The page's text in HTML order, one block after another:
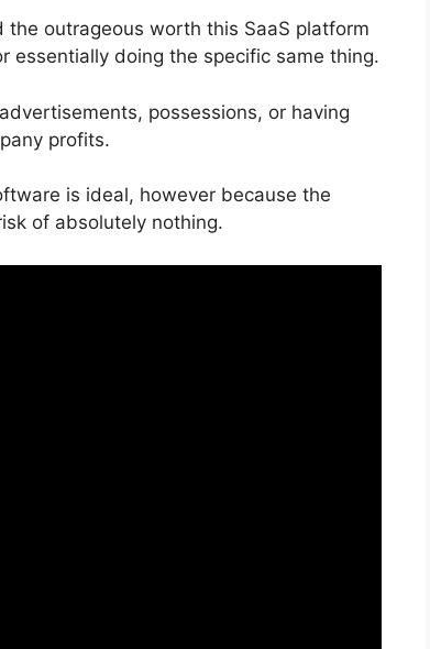
outrageous worth this SaaS platform
essentially doing the specific same thing.
possessions, or having
profits.
is ideal, however because the
of absolutely nothing.